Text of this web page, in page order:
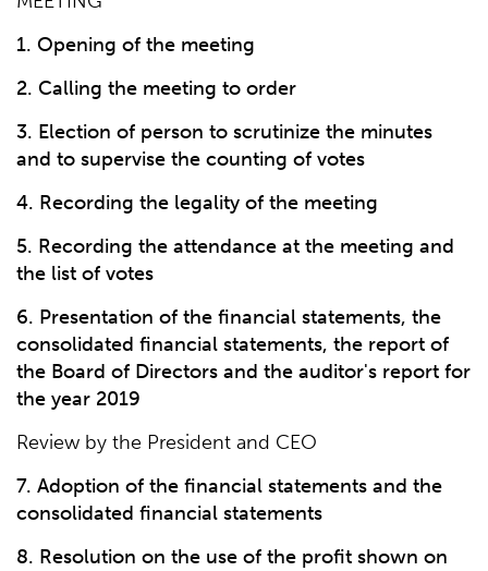
1. Opening of the meeting
2. Calling the meeting to order
3. Election of person to scrutinize the minutes
and to supervise the counting of votes
4. Recording the legality of the meeting
5. Recording the attendance at the meeting and
the list of votes
6. Presentation of the financial statements, the
consolidated financial statements, the report of
the Board of Directors and the auditor's report for
the year 2019
Review by the President and CEO
7. Adoption of the financial statements and the
consolidated financial statements
8. Resolution on the use of the profit shown on